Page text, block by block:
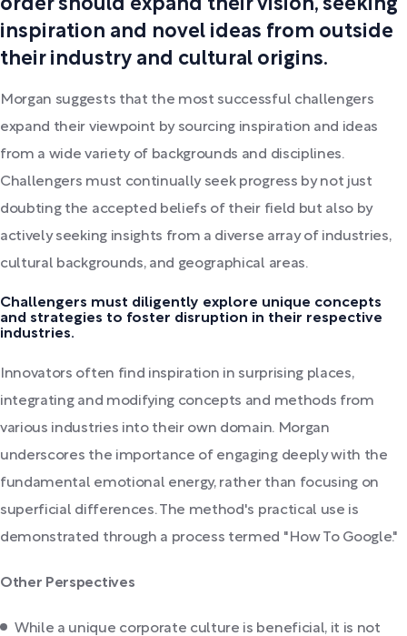
order should expand their vision, seeking
inspiration and novel ideas from outside
their industry and cultural origins.
Morgan suggests that the most successful challengers
expand their viewpoint by sourcing inspiration and ideas
from a wide variety of backgrounds and disciplines.
Challengers must continually seek progress by not just
doubting the accepted beliefs of their field but also by
actively seeking insights from a diverse array of industries,
cultural backgrounds, and geographical areas.
Challengers must diligently explore unique concepts
and strategies to foster disruption in their respective
industries.
Innovators often find inspiration in surprising places,
integrating and modifying concepts and methods from
various industries into their own domain. Morgan
underscores the importance of engaging deeply with the
fundamental emotional energy, rather than focusing on
superficial differences. The method's practical use is
demonstrated through a process termed "How To Google."
Other Perspectives
While a unique corporate culture is beneficial, it is not